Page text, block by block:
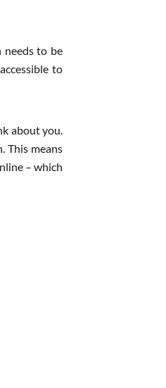
needs to be
to
about you.
This means
– which